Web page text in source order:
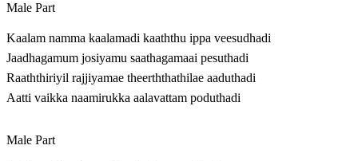
Male Part
Kaalam namma kaalamadi kaaththu ippa veesudhadi
Jaadhagamum josiyamu saathagamaai pesuthadi
Raaththiriyil rajjiyamae theerththathilae aaduthadi
Aatti vaikka naamirukka aalavattam poduthadi
Male Part